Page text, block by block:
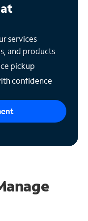
services
and products
pickup
confidence